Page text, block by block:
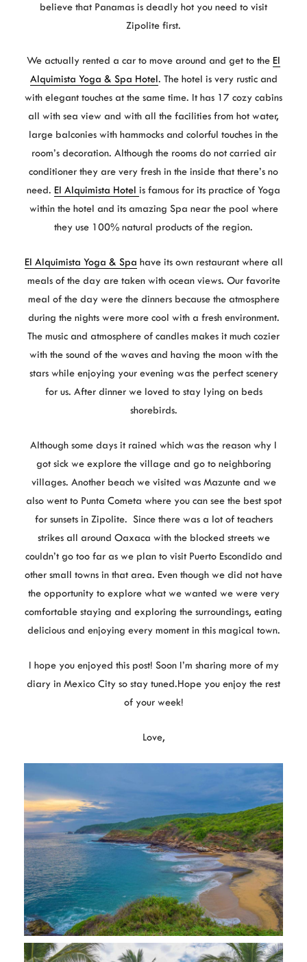
believe that Panamas is deadly hot you need to visit
Zipolite first.
We actually rented a car to move around and get to the El
Alquimista Yoga & Spa Hotel. The hotel is very rustic and
with elegant touches at the same time. It has 17 cozy cabins
all with sea view and with all the facilities from hot water,
large balconies with hammocks and colorful touches in the
room’s decoration. Although the rooms do not carried air
conditioner they are very fresh in the inside that there’s no
need. El Alquimista Hotel is famous for its practice of Yoga
within the hotel and its amazing Spa near the pool where
they use 100% natural products of the region.
El Alquimista Yoga & Spa have its own restaurant where all
meals of the day are taken with ocean views. Our favorite
meal of the day were the dinners because the atmosphere
during the nights were more cool with a fresh environment.
The music and atmosphere of candles makes it much cozier
with the sound of the waves and having the moon with the
stars while enjoying your evening was the perfect scenery
for us. After dinner we loved to stay lying on beds
shorebirds.
Although some days it rained which was the reason why I
got sick we explore the village and go to neighboring
villages. Another beach we visited was Mazunte and we
also went to Punta Cometa where you can see the best spot
for sunsets in Zipolite. Since there was a lot of teachers
strikes all around Oaxaca with the blocked streets we
couldn’t go too far as we plan to visit Puerto Escondido and
other small towns in that area. Even though we did not have
the opportunity to explore what we wanted we were very
comfortable staying and exploring the surroundings, eating
delicious and enjoying every moment in this magical town.
I hope you enjoyed this post! Soon I’m sharing more of my
diary in Mexico City so stay tuned.Hope you enjoy the rest
of your week!
Love,